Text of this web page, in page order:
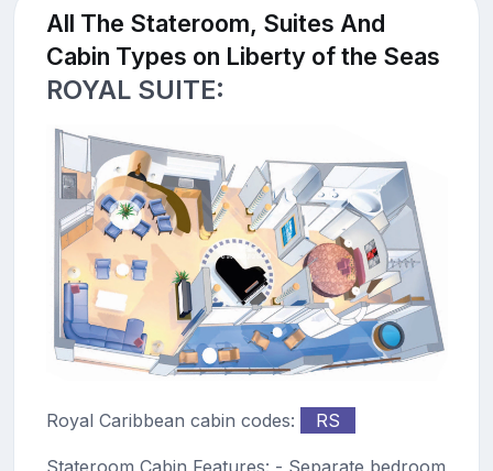
All The Stateroom, Suites And
Cabin Types on Liberty of the Seas
ROYAL SUITE:
Royal Caribbean cabin codes: RS
Stateroom Cabin Features: - Separate bedroom